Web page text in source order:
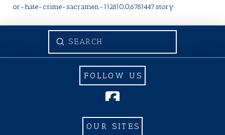
or-hate-crime-sacramen-112810,0,6781447.story
Search
Submit
FOLLOW US
OUR SITES